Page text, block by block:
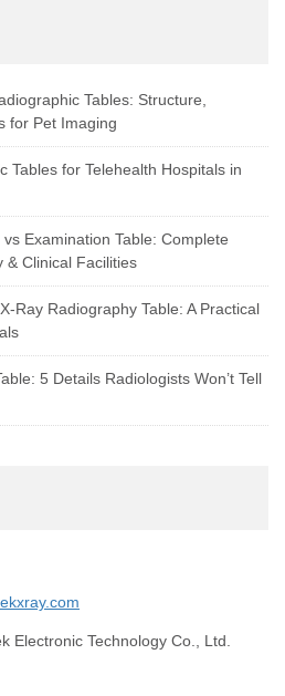
Tables: Structure,
for Pet Imaging
Tables for Telehealth Hospitals in
Examination Table: Complete
& Clinical Facilities
Ray Radiography Table: A Practical
5 Details Radiologists Won’t Tell
Electronic Technology Co., Ltd.